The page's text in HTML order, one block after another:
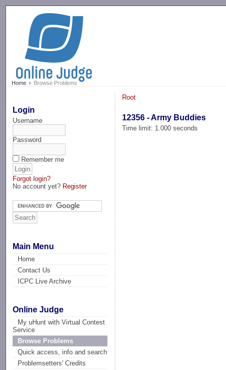
Home Browse Problems
Login
Username
Password
Remember me
Forgot login?
No account yet? Register
Main Menu
Home
Contact Us
ICPC Live Archive
Online Judge
My uHunt with Virtual Contest
Service
Browse Problems
Quick access, info and search
Problemsetters' Credits
Root
12356 - Army Buddies
Time limit: 1.000 seconds